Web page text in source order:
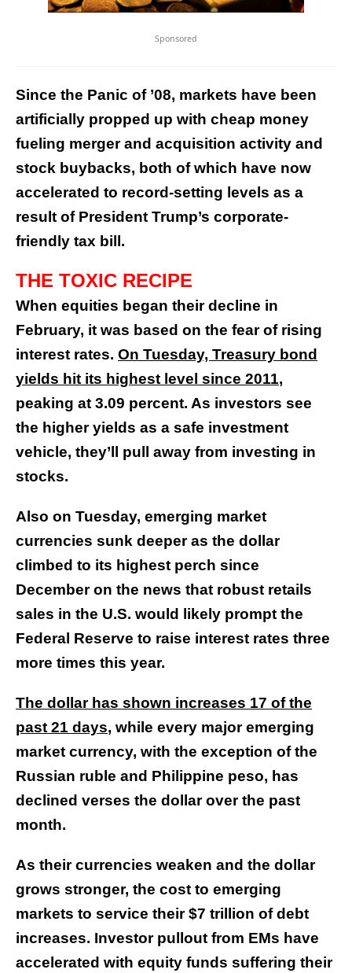
Sponsored
Since the Panic of ’08, markets have been
artificially propped up with cheap money
fueling merger and acquisition activity and
stock buybacks, both of which have now
accelerated to record-setting levels as a
result of President Trump’s corporate-
friendly tax bill.
THE TOXIC RECIPE
When equities began their decline in
February, it was based on the fear of rising
interest rates. On Tuesday, Treasury bond
yields hit its highest level since 2011,
peaking at 3.09 percent. As investors see
the higher yields as a safe investment
vehicle, they’ll pull away from investing in
stocks.
Also on Tuesday, emerging market
currencies sunk deeper as the dollar
climbed to its highest perch since
December on the news that robust retails
sales in the U.S. would likely prompt the
Federal Reserve to raise interest rates three
more times this year.
The dollar has shown increases 17 of the
past 21 days, while every major emerging
market currency, with the exception of the
Russian ruble and Philippine peso, has
declined verses the dollar over the past
month.
As their currencies weaken and the dollar
grows stronger, the cost to emerging
markets to service their $7 trillion of debt
increases. Investor pullout from EMs have
accelerated with equity funds suffering their